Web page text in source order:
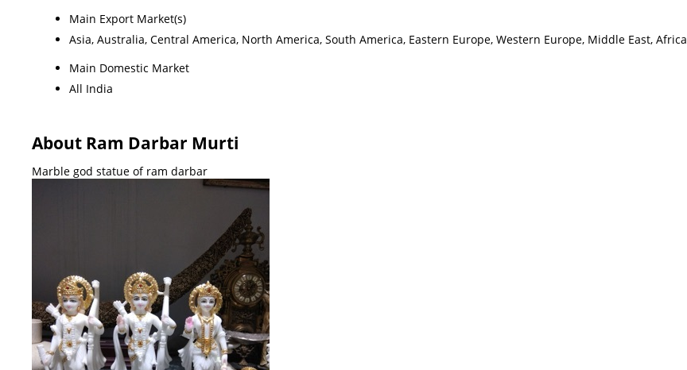
Main Export Market(s)
Asia, Australia, Central America, North America, South America, Eastern Europe, Western Europe, Middle East, Africa
Main Domestic Market
All India
About Ram Darbar Murti
Marble god statue of ram darbar